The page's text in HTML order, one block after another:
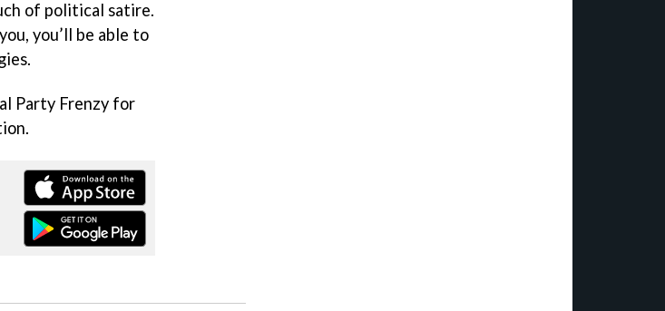
of political satire.
you’ll be able to
Party Frenzy for